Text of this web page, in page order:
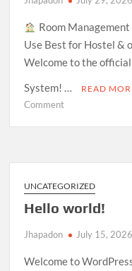
Room
Use Best for Hostel &
Welcome to the
System! …
READ
Commenton
—
Open
Source
Release
UNCATEGORIZED
Hello world!
Jhapadon July 15, 2026
Welcome to